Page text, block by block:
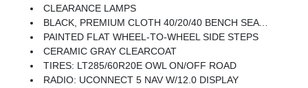
CLEARANCE LAMPS
BLACK, PREMIUM CLOTH 40/20/40 BENCH SEAT -inc: Rear 60/40 Folding Seat, Front Center Seat Cushion Storage, Power Adjust 8-Way Driver Seat, Folding Flat Load Floor Storage, Front Seat Back Map Pockets, Power 2-Way Driver Lumbar Adjust
PAINTED FLAT WHEEL-TO-WHEEL SIDE STEPS
CERAMIC GRAY CLEARCOAT
TIRES: LT285/60R20E OWL ON/OFF ROAD
RADIO: UCONNECT 5 NAV W/12.0 DISPLAY